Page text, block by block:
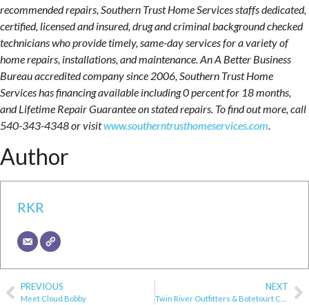
recommended repairs, Southern Trust Home Services staffs dedicated,
certified, licensed and insured, drug and criminal background checked
technicians who provide timely, same-day services for a variety of
home repairs, installations, and maintenance. An A Better Business
Bureau accredited company since 2006, Southern Trust Home
Services has financing available including 0 percent for 18 months,
and Lifetime Repair Guarantee on stated repairs. To find out more, call
540-343-4348 or visitwww.southerntrusthomeservices.com.
Author
RKR
PREVIOUS
Meet Cloud Bobby
NEXT
Twin River Outfitters & Botetourt County Work to Keep Rivers Clean